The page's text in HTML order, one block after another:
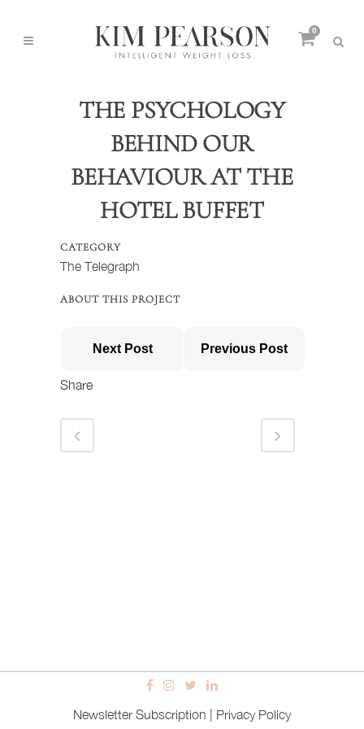
0
THE PSYCHOLOGY
BEHIND OUR
BEHAVIOUR AT THE
HOTEL BUFFET
CATEGORY
The Telegraph
ABOUT THIS PROJECT
Next Post Previous Post
Share
Newsletter Subscription Privacy Policy